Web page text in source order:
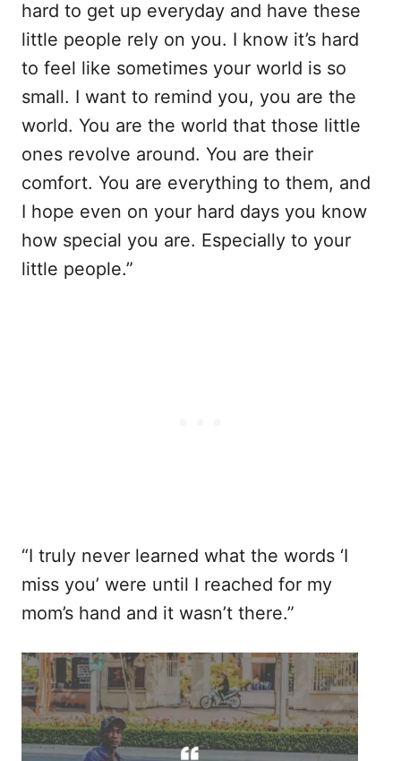
hard to get up everyday and have these
little people rely on you. I know it’s hard
to feel like sometimes your world is so
small. I want to remind you, you are the
world. You are the world that those little
ones revolve around. You are their
comfort. You are everything to them, and
I hope even on your hard days you know
how special you are. Especially to your
little people.”
“I truly never learned what the words ‘I
miss you’ were until I reached for my
mom’s hand and it wasn’t there.”